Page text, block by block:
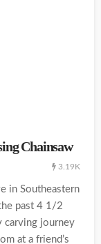
Chainsaw
3.19K
in Southeastern
past 4 1/2
carving journey
at a friend’s